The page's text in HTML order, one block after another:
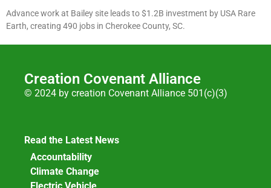
Advance work at Bailey site leads to $1.2B investment by USA Rare
Earth, creating 490 jobs in Cherokee County, SC.
Creation Covenant Alliance
© 2024 by creation Covenant Alliance 501(c)(3)
Read the Latest News
Accountability
Climate Change